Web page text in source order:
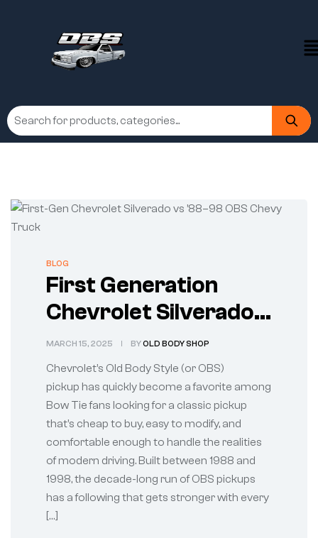
BLOG
First Generation
Chevrolet Silverado
vs 88–98 OBS Chevy
Truck: A
Revolutionary
Change
MARCH 15, 2025 BYOLD BODY SHOP
Chevrolet’s Old Body Style (or OBS)
pickup has quickly become a favorite among
Bow Tie fans looking for a classic pickup
that’s cheap to buy, easy to modify, and
comfortable enough to handle the realities
of modern driving. Built between 1988 and
1998, the decade-long run of OBS pickups
has a following that gets stronger with every
[…]